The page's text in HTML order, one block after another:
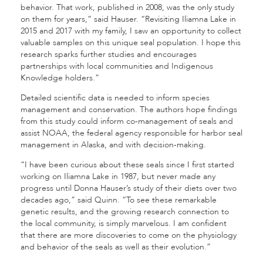
behavior. That work, published in 2008, was the only study
on them for years,” said Hauser. “Revisiting Iliamna Lake in
2015 and 2017 with my family, I saw an opportunity to collect
valuable samples on this unique seal population. I hope this
research sparks further studies and encourages
partnerships with local communities and Indigenous
Knowledge holders.”
Detailed scientific data is needed to inform species
management and conservation. The authors hope findings
from this study could inform co-management of seals and
assist NOAA, the federal agency responsible for harbor seal
management in Alaska, and with decision-making.
“I have been curious about these seals since I first started
working on Iliamna Lake in 1987, but never made any
progress until Donna Hauser’s study of their diets over two
decades ago,” said Quinn. “To see these remarkable
genetic results, and the growing research connection to
the local community, is simply marvelous. I am confident
that there are more discoveries to come on the physiology
and behavior of the seals as well as their evolution.”